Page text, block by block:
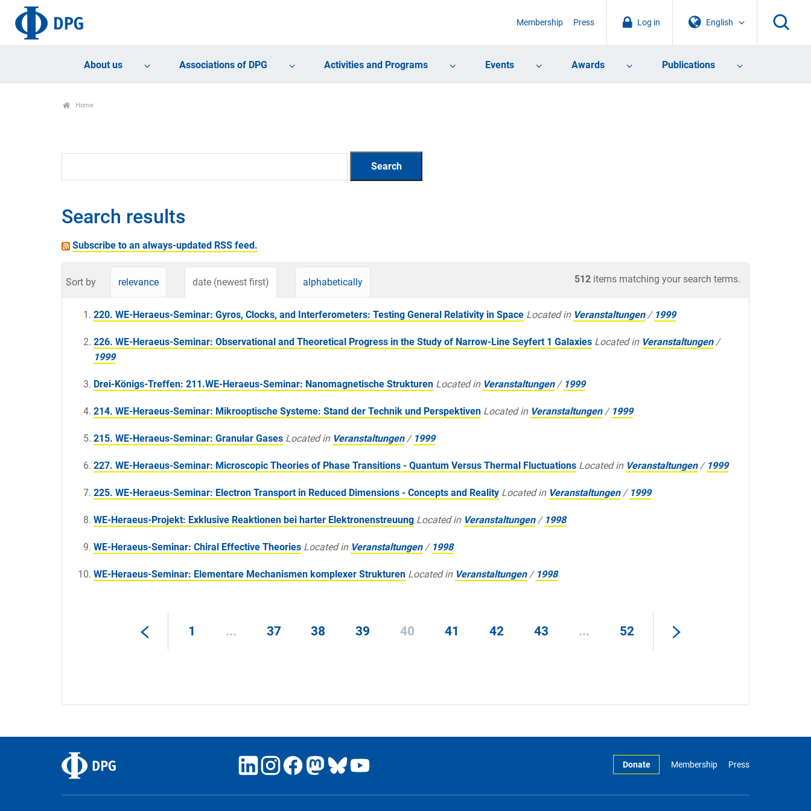
English
Log in
Membership Press
About us Associations of DPG Activities and Programs Events Awards Publications
Home
Search results
Subscribe to an always-updated RSS feed.
512 items matching your search terms.
Sort by relevance date (newest first) alphabetically
220. WE-Heraeus-Seminar: Gyros, Clocks, and Interferometers: Testing General Relativity in Space Located in Veranstaltungen / 1999
226. WE-Heraeus-Seminar: Observational and Theoretical Progress in the Study of Narrow-Line Seyfert 1 Galaxies Located in Veranstaltungen /
1999
Drei-Königs-Treffen: 211.WE-Heraeus-Seminar: Nanomagnetische Strukturen Located in Veranstaltungen / 1999
214. WE-Heraeus-Seminar: Mikrooptische Systeme: Stand der Technik und Perspektiven Located in Veranstaltungen / 1999
215. WE-Heraeus-Seminar: Granular Gases Located in Veranstaltungen / 1999
227. WE-Heraeus-Seminar: Microscopic Theories of Phase Transitions - Quantum Versus Thermal Fluctuations Located in Veranstaltungen / 1999
225. WE-Heraeus-Seminar: Electron Transport in Reduced Dimensions - Concepts and Reality Located in Veranstaltungen / 1999
WE-Heraeus-Projekt: Exklusive Reaktionen bei harter Elektronenstreuung Located in Veranstaltungen / 1998
WE-Heraeus-Seminar: Chiral Effective Theories Located in Veranstaltungen / 1998
WE-Heraeus-Seminar: Elementare Mechanismen komplexer Strukturen Located in Veranstaltungen / 1998
1 ... 37 38 39 40 41 42 43 ... 52
Donate Membership Press